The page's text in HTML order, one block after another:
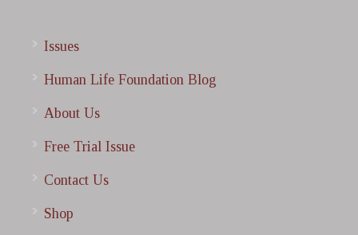
Issues
Human Life Foundation Blog
About Us
Free Trial Issue
Contact Us
Shop